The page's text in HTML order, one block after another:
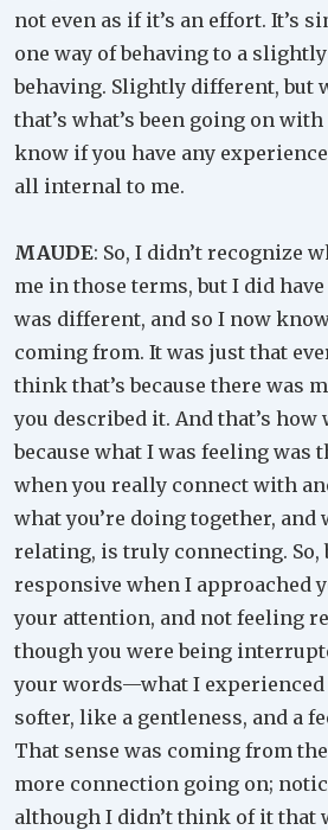
not even as if it’s an effort. It’s
one way of behaving to a
behaving. Slightly different, but
that’s what’s been going on with
know if you have any
all internal to me.
MAUDE: So, I didn’t recognize
me in those terms, but I did
was different, and so I now
coming from. It was just that
think that’s because there was
you described it. And that’s how
because what I was feeling was
when you really connect with
what you’re doing together, and
relating, is truly connecting. So,
responsive when I approached
your attention, and not feeling
though you were being
your words—what I
softer, like a gentleness, and a
That sense was coming from
more connection going on;
although I didn’t think of it that